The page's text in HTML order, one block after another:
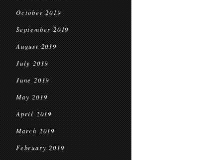
October 2019
September 2019
August 2019
July 2019
June 2019
May 2019
April 2019
March 2019
February 2019